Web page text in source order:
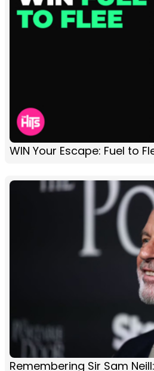
WIN Your Escape: Fuel to
Remembering Sir Sam